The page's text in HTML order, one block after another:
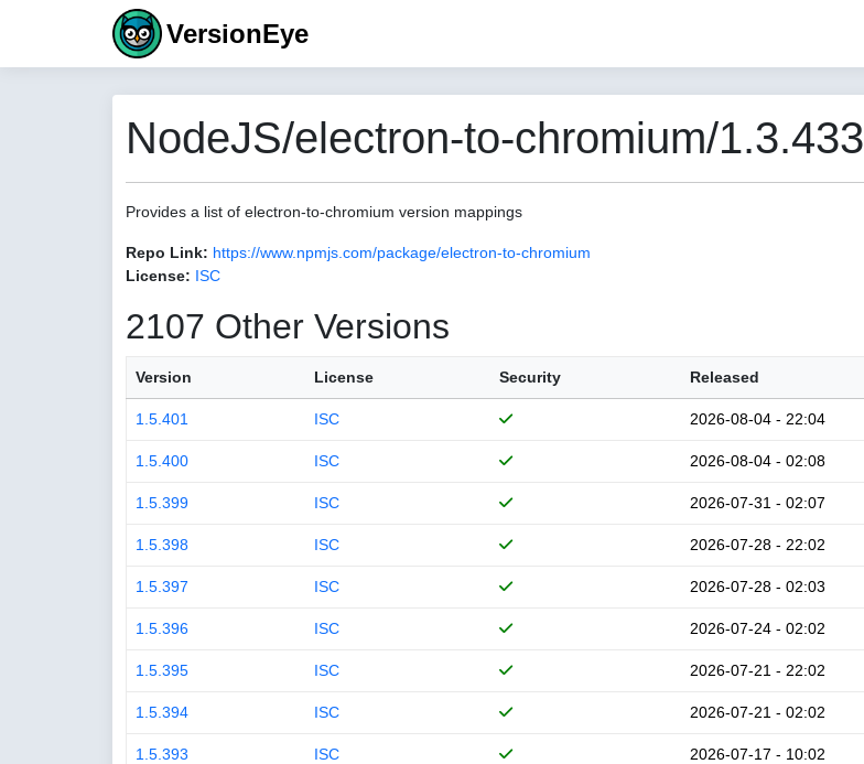
VersionEye
NodeJS/electron-to-chromium/1.3.433
Provides a list of electron-to-chromium version mappings
Repo Link: https://www.npmjs.com/package/electron-to-chromium
License: ISC
2107 Other Versions
Version License Security Released
1.5.401 ISC 2026-08-04 - 22:04
1.5.400 ISC 2026-08-04 - 02:08
1.5.399 ISC 2026-07-31 - 02:07
1.5.398 ISC 2026-07-28 - 22:02
1.5.397 ISC 2026-07-28 - 02:03
1.5.396 ISC 2026-07-24 - 02:02
1.5.395 ISC 2026-07-21 - 22:02
1.5.394 ISC 2026-07-21 - 02:02
1.5.393 ISC 2026-07-17 - 10:02